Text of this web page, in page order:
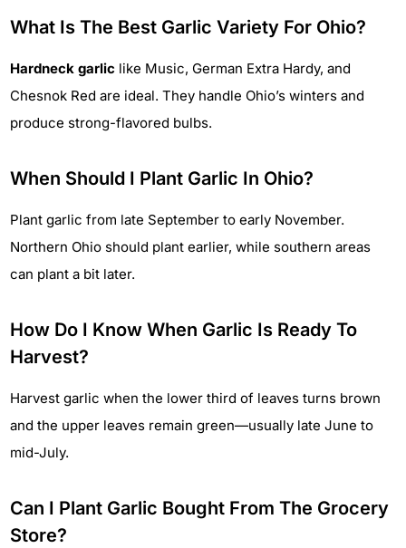
What Is The Best Garlic Variety For Ohio?
Hardneck garlic like Music, German Extra Hardy, and
Chesnok Red are ideal. They handle Ohio’s winters and
produce strong-flavored bulbs.
When Should I Plant Garlic In Ohio?
Plant garlic from late September to early November.
Northern Ohio should plant earlier, while southern areas
can plant a bit later.
How Do I Know When Garlic Is Ready To
Harvest?
Harvest garlic when the lower third of leaves turns brown
and the upper leaves remain green—usually late June to
mid-July.
Can I Plant Garlic Bought From The Grocery
Store?